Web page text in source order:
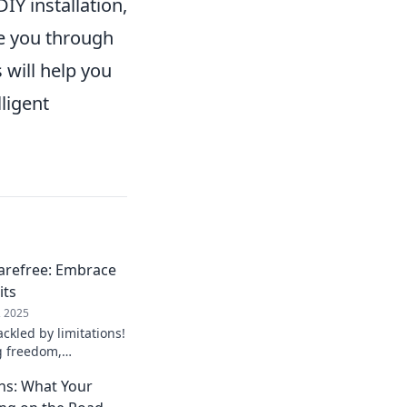
installation,
you through
will help you
Embrace
2025
by limitations!
freedom,
What Your